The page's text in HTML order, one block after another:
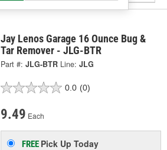
Jay Lenos Garage 16 Ounce Bug &
Tar Remover - JLG-BTR
Part #: JLG-BTR Line: JLG
0.0 (0)
9.49 Each
FREE Pick UpToday